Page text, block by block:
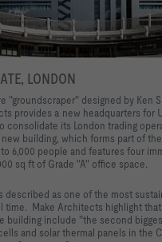
LONDON
"groundscraper" designed by Ken
provides a new headquarters for
consolidate its London trading
building, which forms part of the
6,000 people and features four
sq ft of Grade "A" office space.
described as one of the most
time. Make Architects highlight
building include "the second
and solar thermal panels in the